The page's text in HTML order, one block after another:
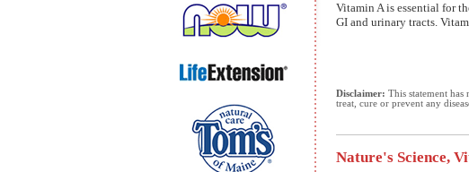
Vitamin A is essential for
GI and urinary tracts.
Disclaimer: This statement
treat, cure or prevent any
Nature's Science,